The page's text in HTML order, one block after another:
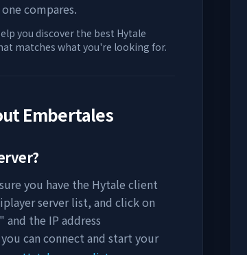
compares.
you discover the best Hytale
matches what you're looking for.
Embertales
you have the Hytale client
server list, and click on
" and the IP address
you can connect and start your